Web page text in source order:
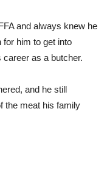
and always knew he
for him to get into
as a butcher.
and he still
the meat his family